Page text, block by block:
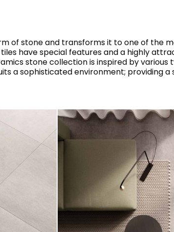
POOL
COLLECTIONS SEARCH
FURNITURE
FLUSHING SYSTEMS
A selection of
high-end
products crafted
VIEW ALL
RAK-
RAK-
RAK-
RAK-
RAK-
RAK-
RAK-
RAK-
RAK-
RAK-
RAK-
SUSTAINABILITY
STUNNING VISUAL AND SEAMLESS DESIGN
of stone and transforms it to one of the
have special features and a highly
stone collection is inspired by various
a sophisticated environment; providing a